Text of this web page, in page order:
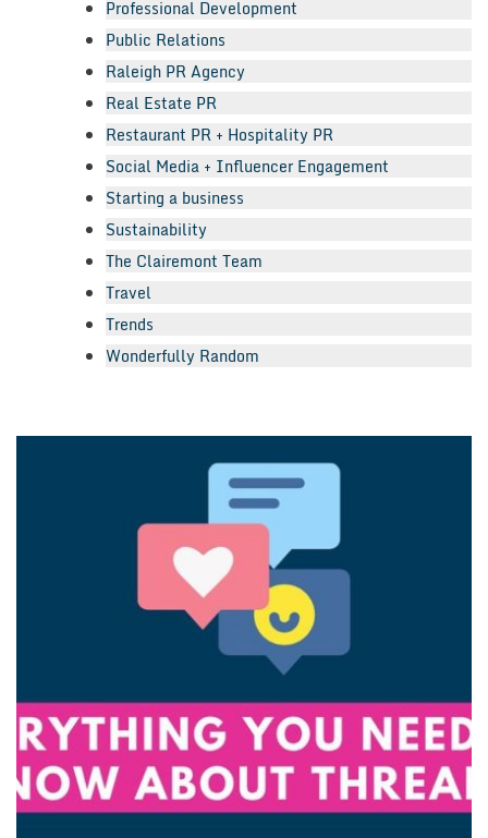
Professional Development
Public Relations
Raleigh PR Agency
Real Estate PR
Restaurant PR + Hospitality PR
Social Media + Influencer Engagement
Starting a business
Sustainability
The Clairemont Team
Travel
Trends
Wonderfully Random